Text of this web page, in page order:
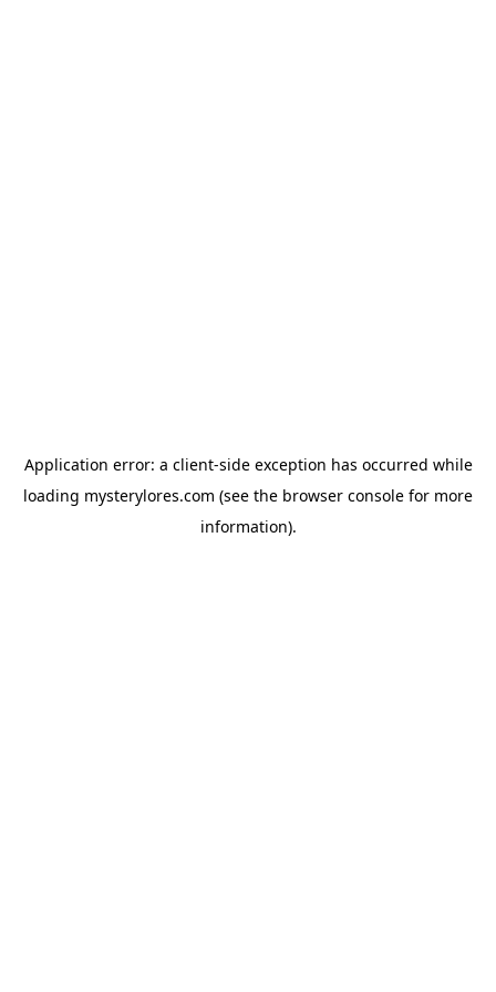
Application error: a client-side exception has occurred while
loading mysterylores.com (see the browser console for more
information).